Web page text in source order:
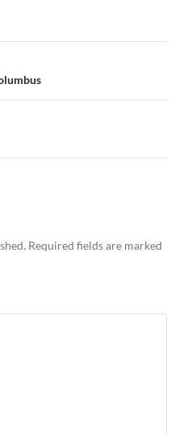
Required fields are marked